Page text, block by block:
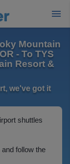
Mountain
- To TYS
Resort &
we've got it
shuttles
follow the